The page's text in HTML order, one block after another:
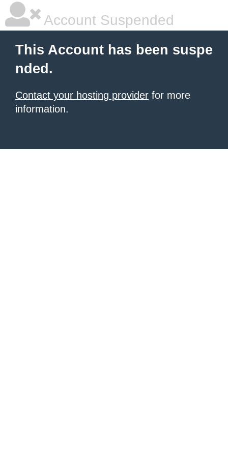
Account Suspended
This Account has been suspe
nded.
Contact your hosting provider for more
information.